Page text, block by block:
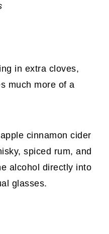
in extra cloves,
much more of a
cinnamon cider
spiced rum, and
alcohol directly into
glasses.